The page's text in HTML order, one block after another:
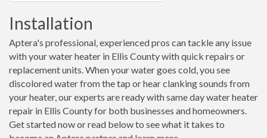
Installation
Aptera's professional, experienced pros can tackle any issue
with your water heater in Ellis County with quick repairs or
replacement units. When your water goes cold, you see
discolored water from the tap or hear clanking sounds from
your heater, our experts are ready with same day water heater
repair in Ellis County for both businesses and homeowners.
Get started now or read below to see what it takes to